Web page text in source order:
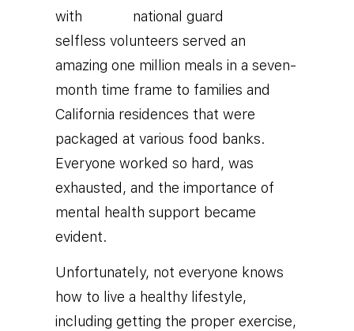
with
selfless volunteers served an
amazing one million meals in a seven-
month time frame to families and
California residences that were
packaged at various food banks.
Everyone worked so hard, was
exhausted, and the importance of
mental health support became
evident.
Unfortunately, not everyone knows
how to live a healthy lifestyle,
including getting the proper exercise,